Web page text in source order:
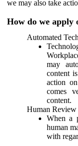
we may also take
How do we apply
Automated
may
content
action
comes
content.
Human Review
When a
human
with